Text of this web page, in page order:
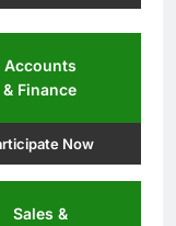
Accounts
& Finance
Now
Sales &